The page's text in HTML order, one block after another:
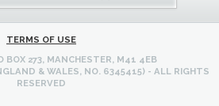
TERMS OF USE
BOX 273, MANCHESTER, M41 4EB
& WALES, NO. 6345415) - ALL RIGHTS
RESERVED